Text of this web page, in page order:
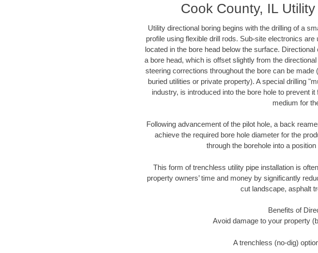
Cook County, IL
Utility directional boring begins with the drilling of a
profile using flexible drill rods. Sub-site electronics
located in the bore head below the surface.
a bore head, which is offset slightly from the
steering corrections throughout the bore can be
buried utilities or private property). A special drilling
industry, is introduced into the bore hole to prevent
medium for
Following advancement of the pilot hole, a back
achieve the required bore hole diameter for the
through the borehole into a
This form of trenchless utility pipe installation is
property owners’ time and money by significantly
cut landscape, asphalt
Benefits of
Avoid damage to your property
A trenchless (no-dig)